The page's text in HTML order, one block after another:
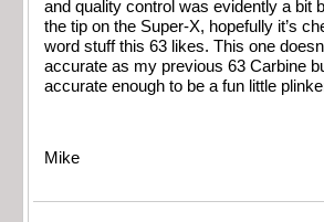
and quality control was evidently a bit
the tip on the Super-X, hopefully it’s
word stuff this 63 likes. This one
accurate as my previous 63 Carbine
accurate enough to be a fun little
Mike